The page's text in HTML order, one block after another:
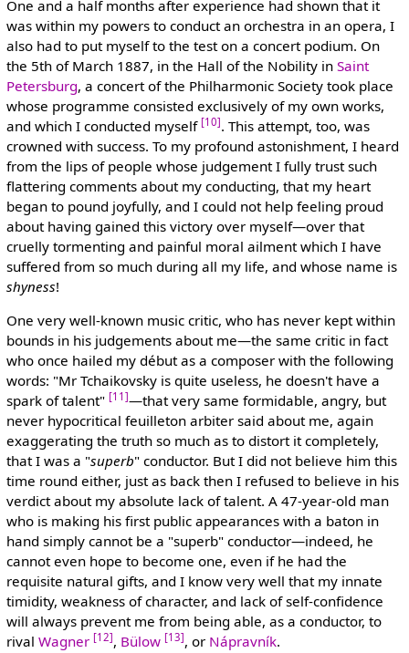
One and a half months after experience had shown that it
was within my powers to conduct an orchestra in an opera, I
also had to put myself to the test on a concert podium. On
the 5th of March 1887, in the Hall of the Nobility in Saint
Petersburg, a concert of the Philharmonic Society took place
whose programme consisted exclusively of my own works,
and which I conducted myself [10]. This attempt, too, was
crowned with success. To my profound astonishment, I heard
from the lips of people whose judgement I fully trust such
flattering comments about my conducting, that my heart
began to pound joyfully, and I could not help feeling proud
about having gained this victory over myself—over that
cruelly tormenting and painful moral ailment which I have
suffered from so much during all my life, and whose name is
shyness!
One very well-known music critic, who has never kept within
bounds in his judgements about me—the same critic in fact
who once hailed my début as a composer with the following
words: "Mr Tchaikovsky is quite useless, he doesn't have a
spark of talent" [11]—that very same formidable, angry, but
never hypocritical feuilleton arbiter said about me, again
exaggerating the truth so much as to distort it completely,
that I was a "superb" conductor. But I did not believe him this
time round either, just as back then I refused to believe in his
verdict about my absolute lack of talent. A 47-year-old man
who is making his first public appearances with a baton in
hand simply cannot be a "superb" conductor—indeed, he
cannot even hope to become one, even if he had the
requisite natural gifts, and I know very well that my innate
timidity, weakness of character, and lack of self-confidence
will always prevent me from being able, as a conductor, to
rival Wagner [12], Bülow [13], or Nápravník.